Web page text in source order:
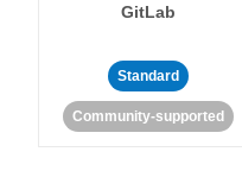
GitLab
Standard
Community-supported